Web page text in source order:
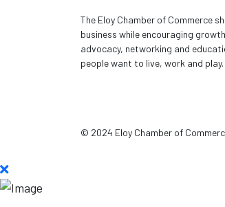
The Eloy Chamber of Commerce
business while encouraging
advocacy, networking and
people want to live, work and play.
© 2024 Eloy Chamber of